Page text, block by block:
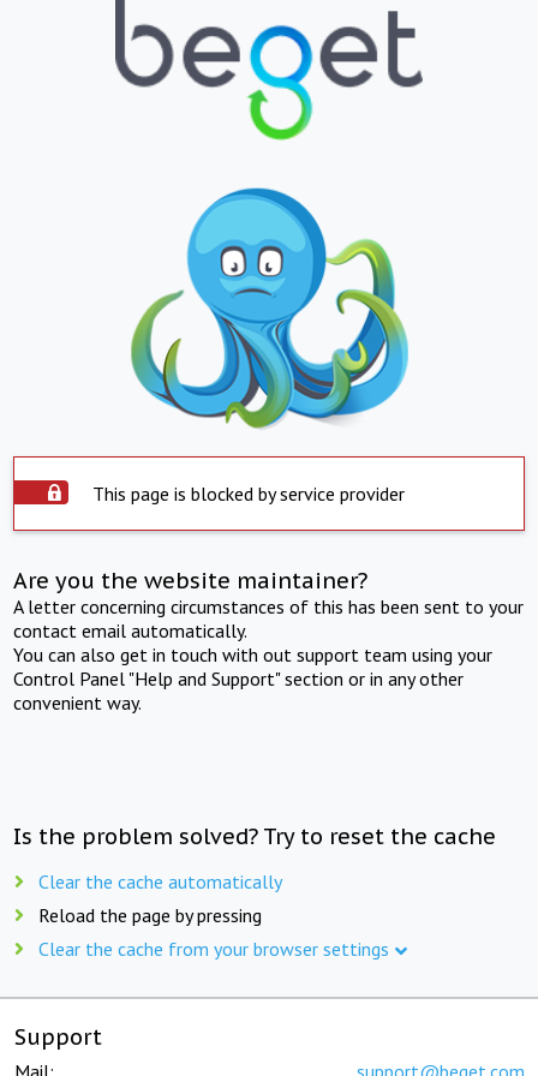
This page is blocked by service provider
Are you the website maintainer?
A letter concerning circumstances of this has been sent to your
contact email automatically.
You can also get in touch with out support team using your
Control Panel "Help and Support" section or in any other
convenient way.
Is the problem solved? Try to reset the cache
Clear the cache automatically
Reload the page by pressing
Clear the cache from your browser settings
Support
Mail: support@beget.com